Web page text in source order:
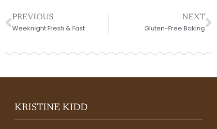
Prev
PREVIOUS
Weeknight Fresh & Fast
NEXT
Gluten-Free Baking
KRISTINE KIDD